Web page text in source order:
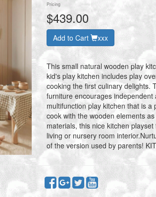
Pricing
$439.00
Add to Cart xxx
This small natural wooden play
kid's play kitchen includes play
cooking the first culinary delights.
furniture encourages
multifunction play kitchen that is
cook with the wooden elements
materials, this nice kitchen
living or nursery room
of the version used by parents!